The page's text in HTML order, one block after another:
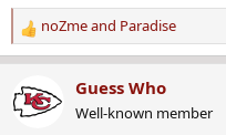
R
e
c
t
noZmeand Paradise
Guess Who
Well-known member